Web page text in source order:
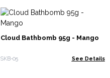
Cloud Bathbomb 95g - Mango
SKB-05 See Details